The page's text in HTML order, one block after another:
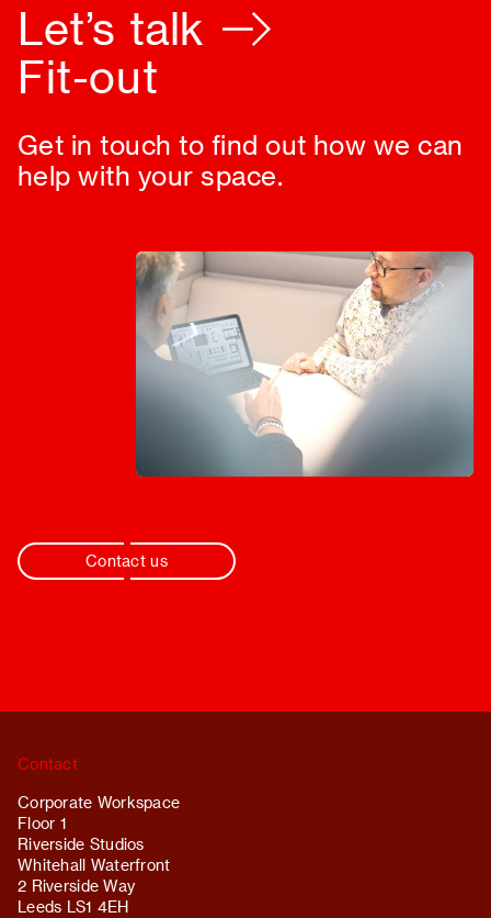
Let’s talk
Fit-out
Get in touch to find out how we can
help with your space.
Contact us
Contact
Corporate Workspace
Floor 1
Riverside Studios
Whitehall Waterfront
2 Riverside Way
Leeds LS1 4EH